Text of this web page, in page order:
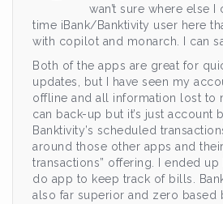
wan’t sure where else
time iBank/Banktivity user here
with copilot and monarch. I can
Both of the apps are great for
updates, but I have seen my
offline and all information lost to
can back-up but it’s just account
Banktivity’s scheduled
around those other apps and
transactions” offering. I ended
do app to keep track of bills.
also far superior and zero based